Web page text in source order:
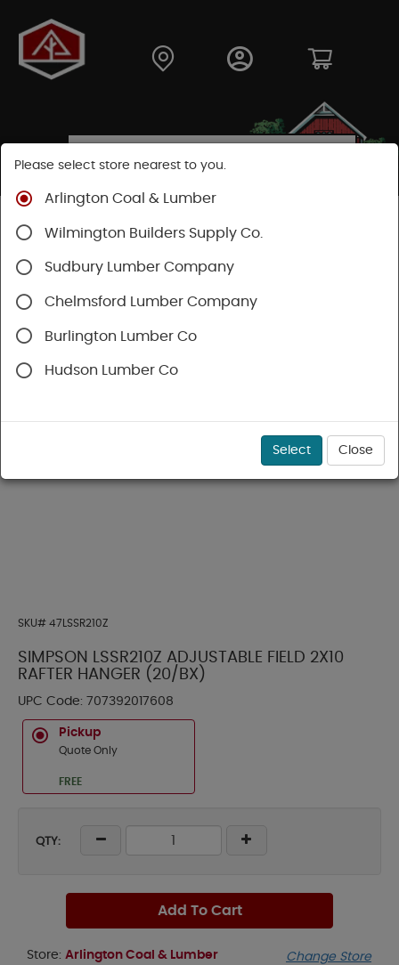
Shop
SKU# 47LSSR210Z
SIMPSON LSSR210Z ADJUSTABLE FIELD 2X10
RAFTER HANGER (20/BX)
UPC Code: 707392017608
Pickup
Quote Only
FREE
QTY:
Add To Cart
Store: Arlington Coal & Lumber Change Store
Please select store nearest to you.
Arlington Coal & Lumber
Wilmington Builders Supply Co.
Sudbury Lumber Company
Chelmsford Lumber Company
Burlington Lumber Co
Hudson Lumber Co
Select Close